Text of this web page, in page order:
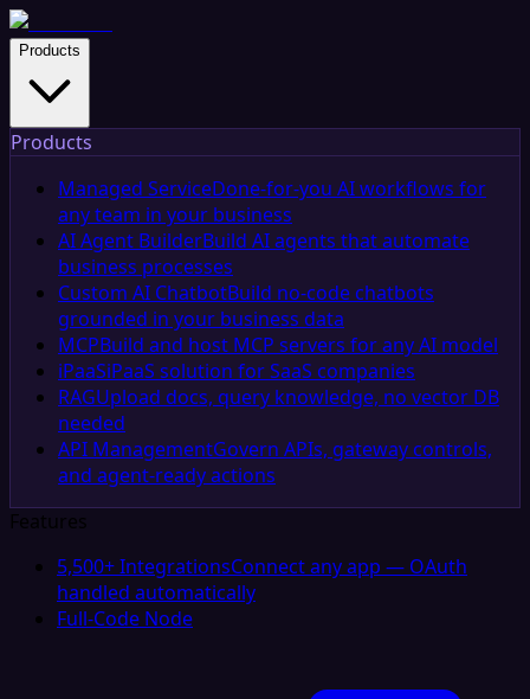
Products
Products
Managed ServiceDone-for-you AI workflows for
any team in your business
AI Agent BuilderBuild AI agents that automate
business processes
Custom AI ChatbotBuild no-code chatbots
grounded in your business data
MCPBuild and host MCP servers for any AI model
iPaaSiPaaS solution for SaaS companies
RAGUpload docs, query knowledge, no vector DB
needed
API ManagementGovern APIs, gateway controls,
and agent-ready actions
Features
5,500+ IntegrationsConnect any app — OAuth
handled automatically
Full-Code Node